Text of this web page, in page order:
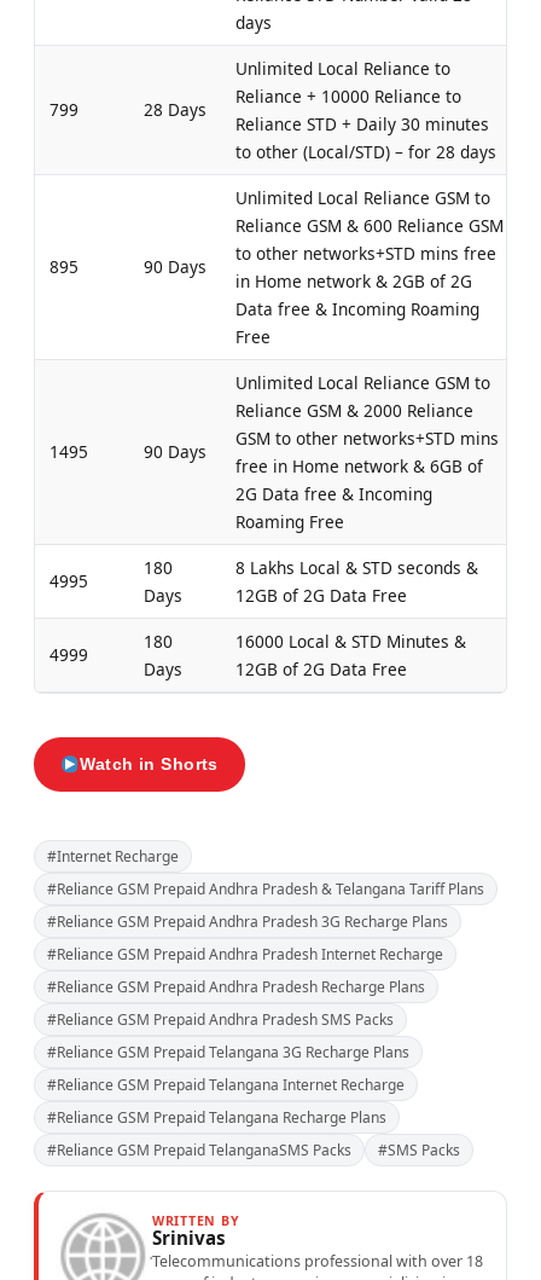
days
799 28 Days
Unlimited Local Reliance to
Reliance + 10000 Reliance to
Reliance STD + Daily 30 minutes
to other (Local/STD) – for 28 days
895 90 Days
Unlimited Local Reliance GSM to
Reliance GSM & 600 Reliance GSM
to other networks+STD mins free
in Home network & 2GB of 2G
Data free & Incoming Roaming
Free
1495 90 Days
Unlimited Local Reliance GSM to
Reliance GSM & 2000 Reliance
GSM to other networks+STD mins
free in Home network & 6GB of
2G Data free & Incoming
Roaming Free
4995
180
Days
8 Lakhs Local & STD seconds &
12GB of 2G Data Free
4999
180
Days
16000 Local & STD Minutes &
12GB of 2G Data Free
Watch in Shorts
#Internet Recharge
#Reliance GSM Prepaid Andhra Pradesh & Telangana Tariff Plans
#Reliance GSM Prepaid Andhra Pradesh 3G Recharge Plans
#Reliance GSM Prepaid Andhra Pradesh Internet Recharge
#Reliance GSM Prepaid Andhra Pradesh Recharge Plans
#Reliance GSM Prepaid Andhra Pradesh SMS Packs
#Reliance GSM Prepaid Telangana 3G Recharge Plans
#Reliance GSM Prepaid Telangana Internet Recharge
#Reliance GSM Prepaid Telangana Recharge Plans
#Reliance GSM Prepaid TelanganaSMS Packs
#SMS Packs
WRITTEN BY
Srinivas
Telecommunications professional with over 18